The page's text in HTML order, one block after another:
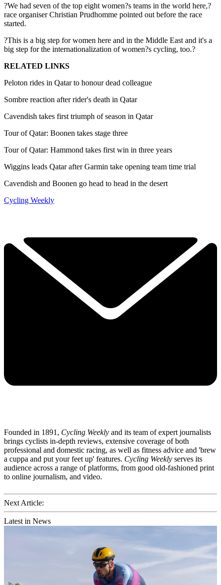
?We had seven of the top eight women?s teams in the world here,?
race organiser Christian Prudhomme pointed out before the race
started.
?This is a big step for women here and in the Middle East and it's a
big step for the internationalization of women?s cycling, too.?
RELATED LINKS
Peloton rides in Qatar to honour dead colleague
Sombre reaction after rider's death in Qatar
Cavendish takes first triumph of season in Qatar
Tour of Qatar: Boonen takes stage three
Tour of Qatar: Hammond takes first win in three years
Wiggins leads Qatar after Garmin take opening team time trial
Cavendish and Boonen go head to head in the desert
Cycling Weekly
Founded in 1891, Cycling Weekly and its team of expert journalists
brings cyclists in-depth reviews, extensive coverage of both
professional and domestic racing, as well as fitness advice and 'brew
a cuppa and put your feet up' features. Cycling Weekly serves its
audience across a range of platforms, from good old-fashioned print
to online journalism, and video.
Next Article:
Latest in News